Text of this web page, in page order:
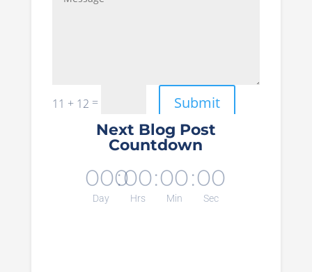
11 + 12 =
Submit
Next Blog Post
Countdown
000
Day
:00
Hrs
:00
Min
:00
Sec